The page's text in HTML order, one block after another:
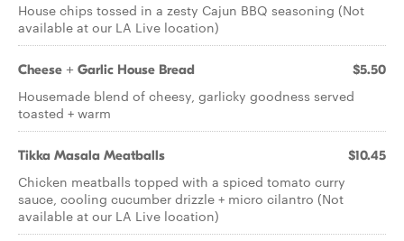
House chips tossed in a zesty Cajun BBQ seasoning (Not
available at our LA Live location)
Cheese + Garlic House Bread $5.50
Housemade blend of cheesy, garlicky goodness served
toasted + warm
Tikka Masala Meatballs $10.45
Chicken meatballs topped with a spiced tomato curry
sauce, cooling cucumber drizzle + micro cilantro (Not
available at our LA Live location)